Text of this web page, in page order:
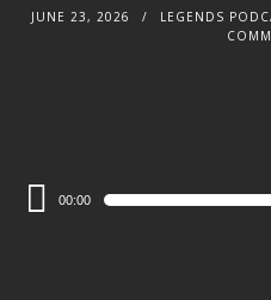
JUNE 23, 2026 LEGENDS
Audio
Player
00:00